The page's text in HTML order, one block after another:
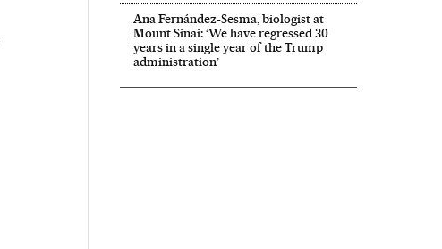
Ana Fernández-Sesma, biologist at
Mount Sinai: ‘We have regressed 30
years in a single year of the Trump
administration’